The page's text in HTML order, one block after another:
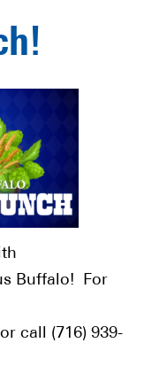
Buffalo! For
call (716) 939-